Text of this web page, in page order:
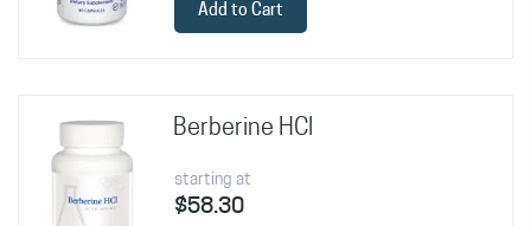
Add to Cart
Berberine HCl
starting at
$58.30